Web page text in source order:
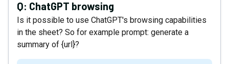
Q: ChatGPT browsing
Is it possible to use ChatGPT's browsing capabilities
in the sheet? So for example prompt: generate a
summary of {url}?